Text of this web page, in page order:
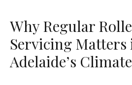
Why Regular
Servicing Matters
Adelaide’s Climate